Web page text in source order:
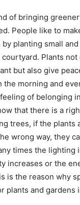
of bringing
People like to
planting small
Plants not
but also give
the morning and
of belonging
that there is a
trees, if the plants
wrong way, they
times the lighting
increases or the
is the reason why
plants and gardens